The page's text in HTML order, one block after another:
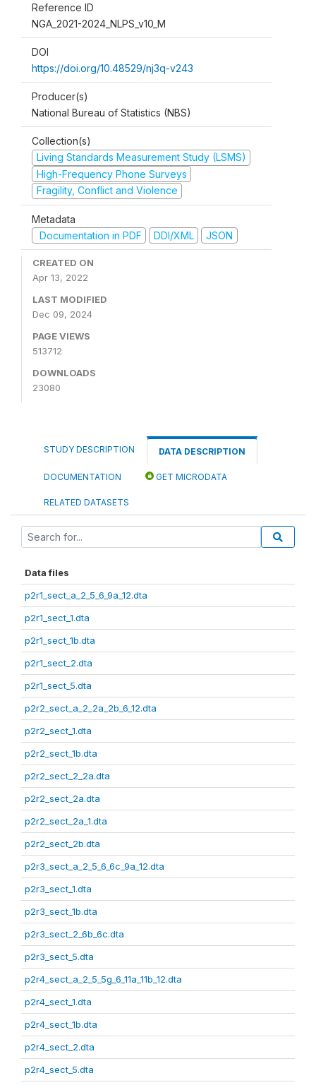
Reference ID
NGA_2021-2024_NLPS_v10_M
DOI
https://doi.org/10.48529/nj3q-v243
Producer(s)
National Bureau of Statistics (NBS)
Collection(s)
Living Standards Measurement Study (LSMS)
High-Frequency Phone Surveys
Fragility, Conflict and Violence
Metadata
Documentation in PDF
DDI/XML JSON
CREATED ON
Apr 13, 2022
LAST MODIFIED
Dec 09, 2024
PAGE VIEWS
513712
DOWNLOADS
23080
STUDY DESCRIPTION DATA DESCRIPTION
DOCUMENTATION GET MICRODATA
RELATED DATASETS
Data files
p2r1_sect_a_2_5_6_9a_12.dta
p2r1_sect_1.dta
p2r1_sect_1b.dta
p2r1_sect_2.dta
p2r1_sect_5.dta
p2r2_sect_a_2_2a_2b_6_12.dta
p2r2_sect_1.dta
p2r2_sect_1b.dta
p2r2_sect_2_2a.dta
p2r2_sect_2a.dta
p2r2_sect_2a_1.dta
p2r2_sect_2b.dta
p2r3_sect_a_2_5_6_6c_9a_12.dta
p2r3_sect_1.dta
p2r3_sect_1b.dta
p2r3_sect_2_6b_6c.dta
p2r3_sect_5.dta
p2r4_sect_a_2_5_5g_6_11a_11b_12.dta
p2r4_sect_1.dta
p2r4_sect_1b.dta
p2r4_sect_2.dta
p2r4_sect_5.dta